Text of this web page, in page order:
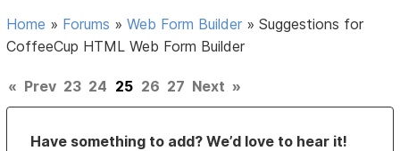
Home » Forums »Web Form Builder »Suggestions for
CoffeeCup HTML Web Form Builder
« Prev 23 24 25 26 27 Next »
Have something to add? We’d love to hear it!